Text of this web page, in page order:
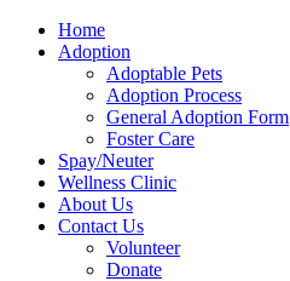
Home
Adoption
Adoptable Pets
Adoption Process
General Adoption Form
Foster Care
Spay/Neuter
Wellness Clinic
About Us
Contact Us
Volunteer
Donate